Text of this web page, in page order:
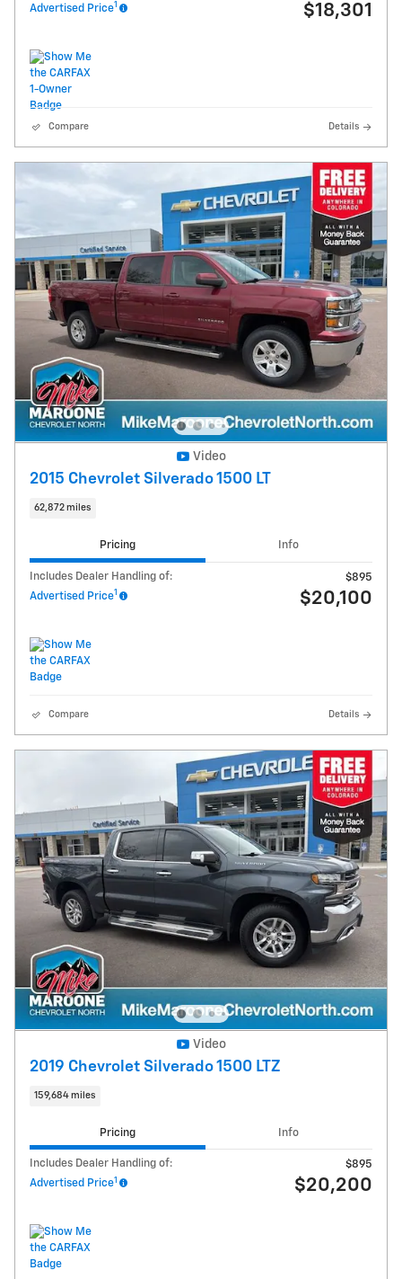
Advertised Price1 $18,301
Compare Details
Video
2015 Chevrolet Silverado 1500 LT
62,872 miles
Pricing Info
Includes Dealer Handling of:
$895
Advertised Price1 $20,100
Compare Details
Video
2019 Chevrolet Silverado 1500 LTZ
159,684 miles
Pricing Info
Includes Dealer Handling of:
$895
Advertised Price1 $20,200